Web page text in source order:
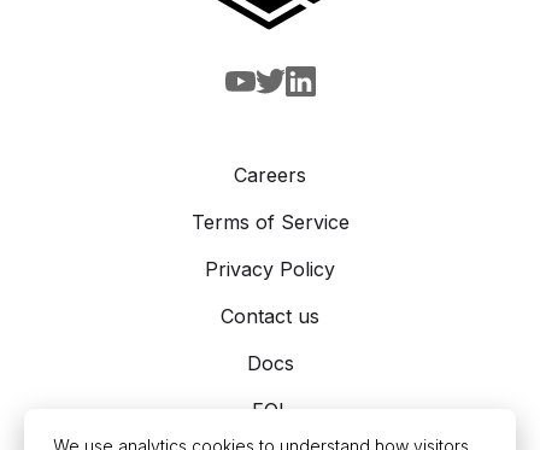
Careers
Terms of Service
Privacy Policy
Contact us
Docs
EOL
We use analytics cookies to understand how visitors